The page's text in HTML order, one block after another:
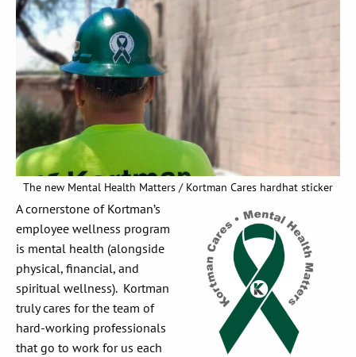
The new Mental Health Matters / Kortman Cares hardhat sticker
A cornerstone of Kortman’s
employee wellness program
is mental health (alongside
physical, financial, and
spiritual wellness). Kortman
truly cares for the team of
hard-working professionals
that go to work for us each